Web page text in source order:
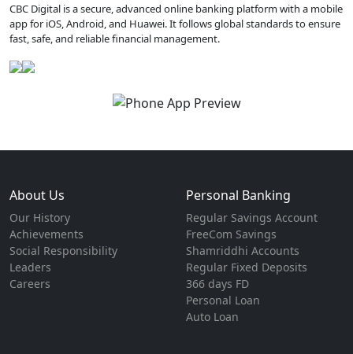
CBC Digital is a secure, advanced online banking platform with a mobile
app for iOS, Android, and Huawei. It follows global standards to ensure
fast, safe, and reliable financial management.
About Us
Our History
Achievements
Social Responsibility
Leaders
Careers
Personal Banking
Regular Savings Account
FreeCom Savings
Shamriddhi Accounts
Regular Fixed Deposits
366 days FD
Personal Loan
Auto Loan